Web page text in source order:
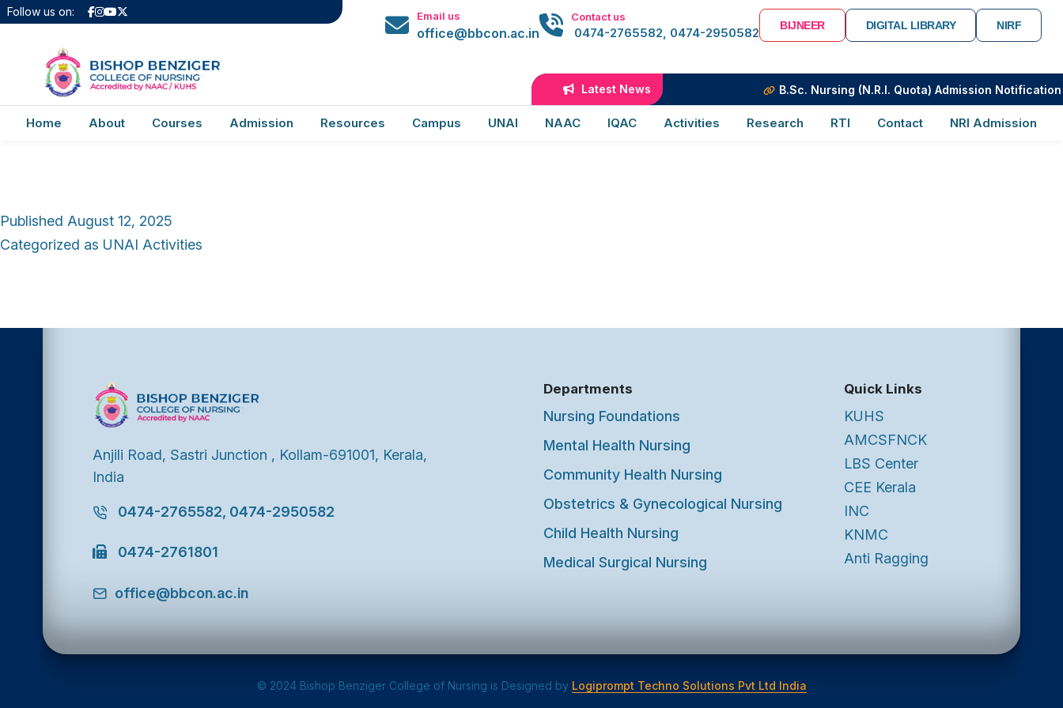
Follow us on: Email us
office@bbcon.ac.in
Contact us
0474-2765582, 0474-2950582 BIJNEER DIGITAL LIBRARY NIRF
Latest News B.Sc. Nursing (N.R.I. Quota) Admission Notification
Home About Courses Admission Resources Campus UNAI NAAC IQAC Activities Research RTI Contact NRI Admission
Category:UNAI Activities
Test Unai Activities
Published August 12, 2025
Categorized as UNAI Activities
Anjili Road, Sastri Junction , Kollam-691001, Kerala,
India
0474-2765582, 0474-2950582
0474-2761801
office@bbcon.ac.in
Departments
Nursing Foundations
Mental Health Nursing
Community Health Nursing
Obstetrics & Gynecological Nursing
Child Health Nursing
Medical Surgical Nursing
Quick Links
KUHS
AMCSFNCK
LBS Center
CEE Kerala
INC
KNMC
Anti Ragging
© 2024 Bishop Benziger College of Nursing is Designed by Logiprompt Techno Solutions Pvt Ltd India